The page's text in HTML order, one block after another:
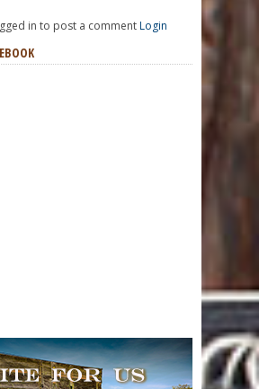
in to post a commentLogin